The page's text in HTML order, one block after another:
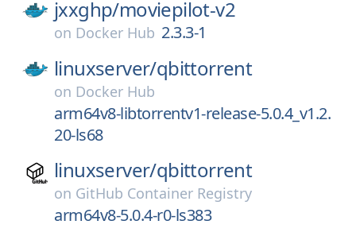
jxxghp/moviepilot-v2
on Docker Hub 2.3.3-1
linuxserver/qbittorrent
on Docker Hub
arm64v8-libtorrentv1-release-5.0.4_v1.2.
20-ls68
linuxserver/qbittorrent
on GitHub Container Registry
arm64v8-5.0.4-r0-ls383